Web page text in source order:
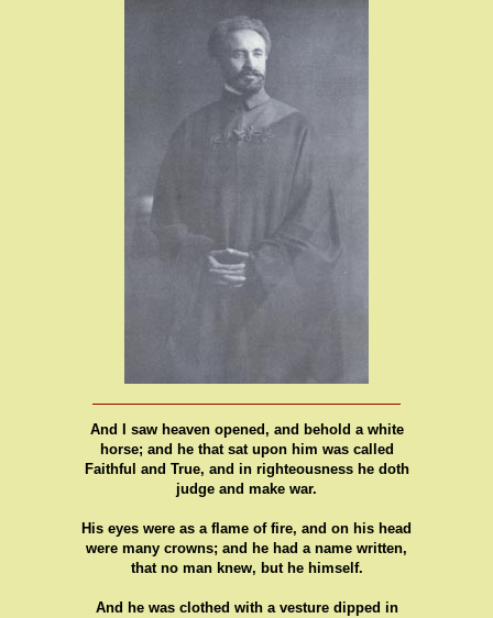
And I saw heaven opened, and behold a white
horse; and he that sat upon him was called
Faithful and True, and in righteousness he doth
judge and make war.
His eyes were as a flame of fire, and on his head
were many crowns; and he had a name written,
that no man knew, but he himself.
And he was clothed with a vesture dipped in